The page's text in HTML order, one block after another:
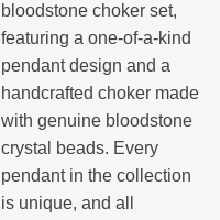
bloodstone choker set,
featuring a one-of-a-kind
pendant design and a
handcrafted choker made
with genuine bloodstone
crystal beads. Every
pendant in the collection
is unique, and all